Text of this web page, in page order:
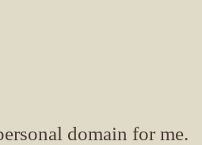
domain for me.